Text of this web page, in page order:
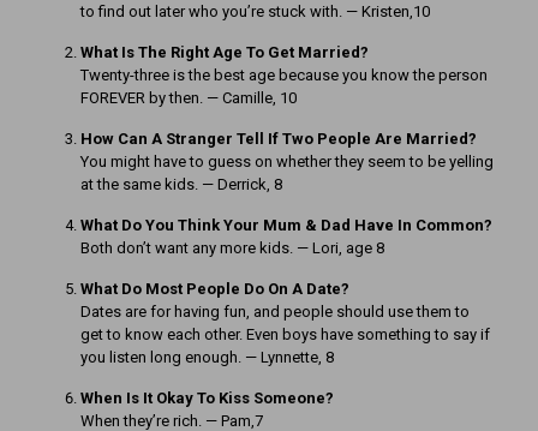
to find out later who you’re stuck with. — Kristen,10
What Is The Right Age To Get Married?
Twenty-three is the best age because you know the person
FOREVER by then. — Camille, 10
How Can A Stranger Tell If Two People Are Married?
You might have to guess on whether they seem to be yelling
at the same kids. — Derrick, 8
What Do You Think Your Mum & Dad Have In Common?
Both don’t want any more kids. — Lori, age 8
What Do Most People Do On A Date?
Dates are for having fun, and people should use them to
get to know each other. Even boys have something to say if
you listen long enough. — Lynnette, 8
When Is It Okay To Kiss Someone?
When they’re rich. — Pam,7